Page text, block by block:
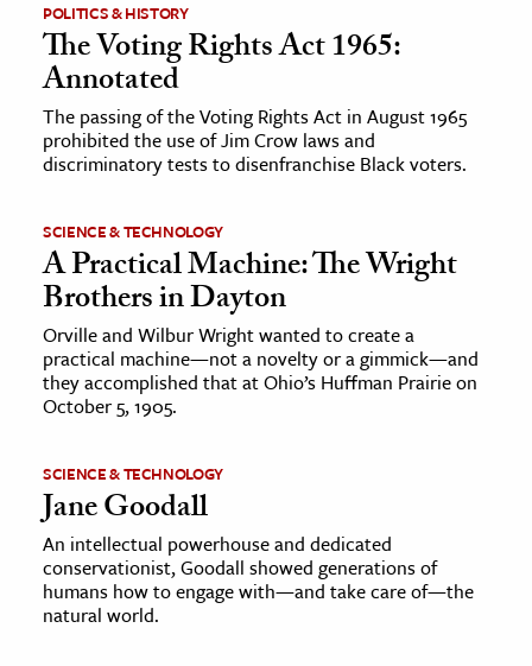
POLITICS & HISTORY
The Voting Rights Act 1965:
Annotated
The passing of the Voting Rights Act in August 1965
prohibited the use of Jim Crow laws and
discriminatory tests to disenfranchise Black voters.
SCIENCE & TECHNOLOGY
A Practical Machine: The Wright
Brothers in Dayton
Orville and Wilbur Wright wanted to create a
practical machine—not a novelty or a gimmick—and
they accomplished that at Ohio’s Huffman Prairie on
October 5, 1905.
SCIENCE & TECHNOLOGY
Jane Goodall
An intellectual powerhouse and dedicated
conservationist, Goodall showed generations of
humans how to engage with—and take care of—the
natural world.